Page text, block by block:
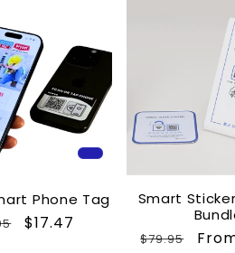
Phone Tag
Sale
$17.47
Smart
Regular
$79.95
Sale